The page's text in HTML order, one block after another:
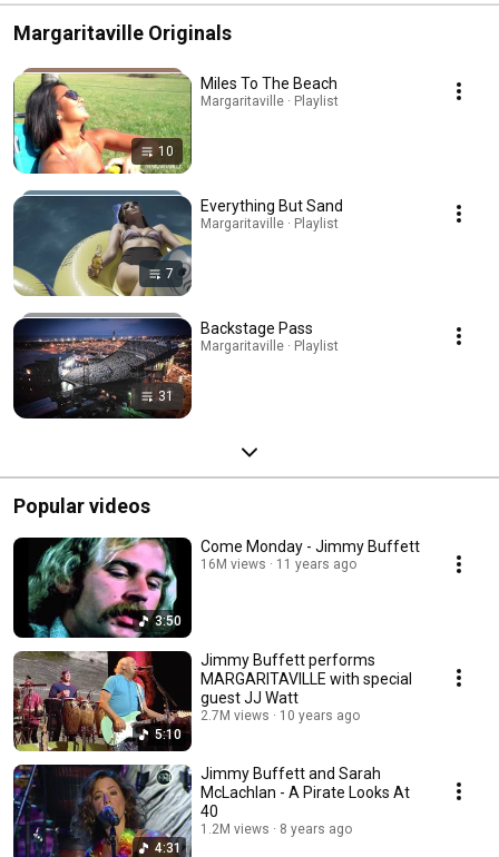
Margaritaville Originals
10
Miles To The Beach
Margaritaville · Playlist
7
Everything But Sand
Margaritaville · Playlist
31
Backstage Pass
Margaritaville · Playlist
Popular videos
3:50
Come Monday - Jimmy Buffett
16M views 11 years ago
5:10
Jimmy Buffett performs
MARGARITAVILLE with special
guest JJ Watt
2.7M views 10 years ago
4:31
Jimmy Buffett and Sarah
McLachlan - A Pirate Looks At
40
1.2M views 8 years ago